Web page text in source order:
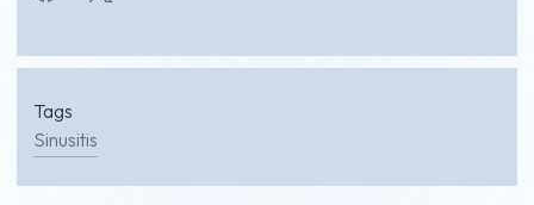
Tags
Sinusitis